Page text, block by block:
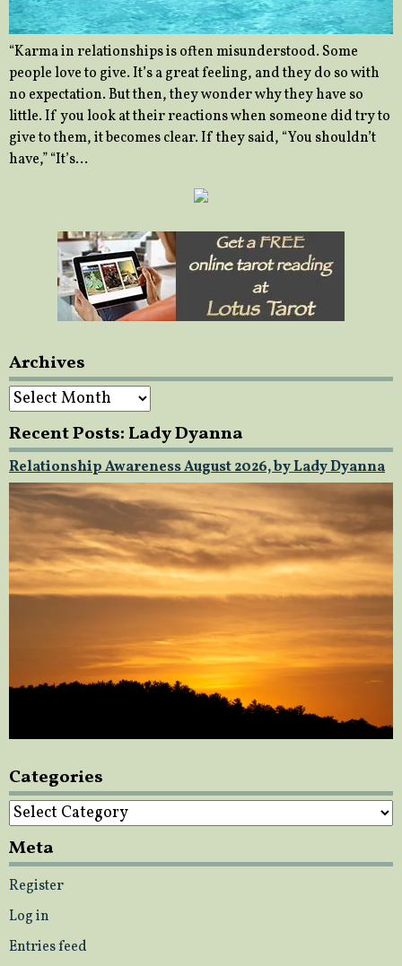
“Karma in relationships is often misunderstood. Some
people love to give. It’s a great feeling, and they do so with
no expectation. But then, they wonder why they have so
little. If you look at their reactions when someone did try to
give to them, it becomes clear. If they said, “You shouldn’t
have,” “It’s…
Archives
Archives
Recent Posts: Lady Dyanna
Relationship Awareness August 2026, by Lady Dyanna
Categories
Categories
Meta
Register
Log in
Entries feed